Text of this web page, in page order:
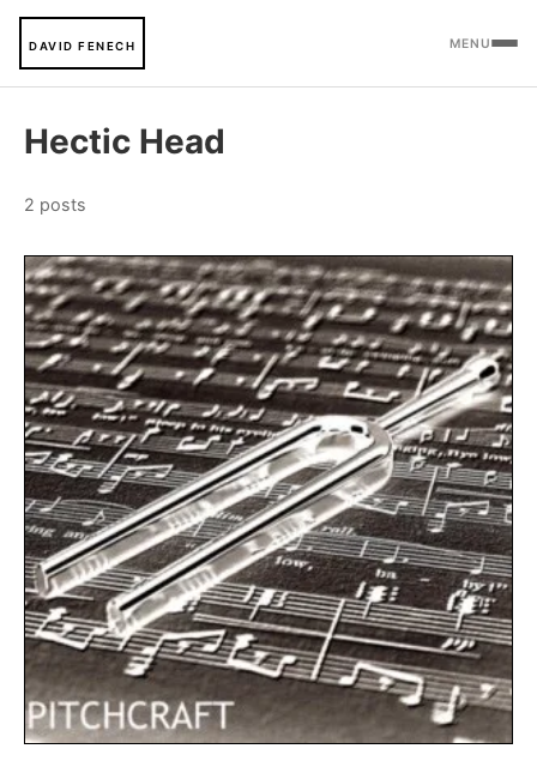
DAVID FENECH MENU
Hectic Head
2 posts